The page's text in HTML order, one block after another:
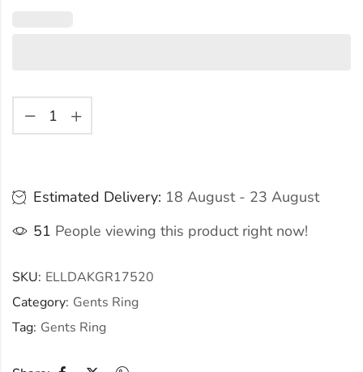
Estimated Delivery: 18 August - 23 August
51 People viewing this product right now!
SKU: ELLDAKGR17520
Category: Gents Ring
Tag: Gents Ring